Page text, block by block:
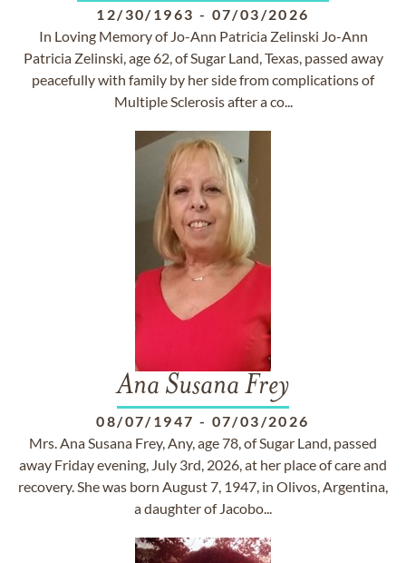
12/30/1963 - 07/03/2026
In Loving Memory of Jo-Ann Patricia Zelinski Jo-Ann
Patricia Zelinski, age 62, of Sugar Land, Texas, passed away
peacefully with family by her side from complications of
Multiple Sclerosis after a co...
Ana Susana Frey
08/07/1947 - 07/03/2026
Mrs. Ana Susana Frey, Any, age 78, of Sugar Land, passed
away Friday evening, July 3rd, 2026, at her place of care and
recovery. She was born August 7, 1947, in Olivos, Argentina,
a daughter of Jacobo...